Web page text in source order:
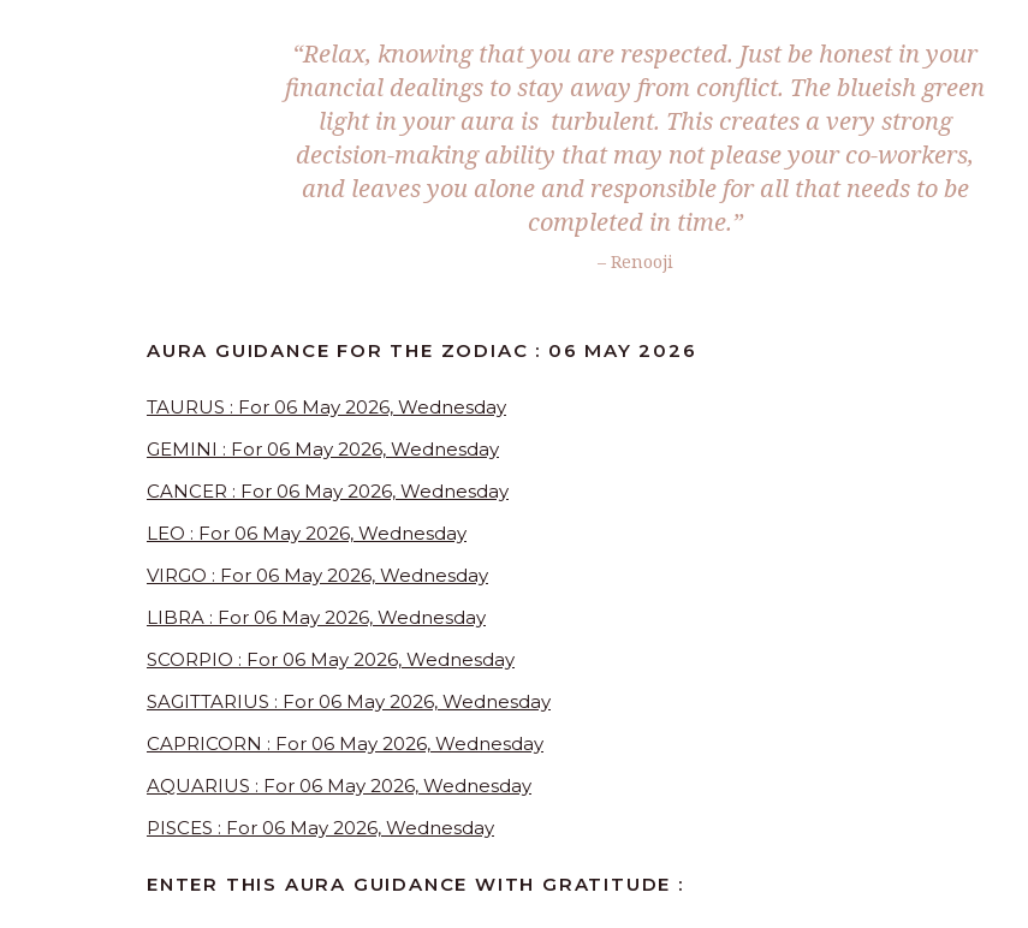
“Relax, knowing that you are respected. Just be honest in your
financial dealings to stay away from conflict. The blueish green
light in your aura is turbulent. This creates a very strong
decision-making ability that may not please your co-workers,
and leaves you alone and responsible for all that needs to be
completed in time.”
– Renooji
AURA GUIDANCE FOR THE ZODIAC : 06 MAY 2026
TAURUS : For 06 May 2026, Wednesday
GEMINI : For 06 May 2026, Wednesday
CANCER : For 06 May 2026, Wednesday
LEO : For 06 May 2026, Wednesday
VIRGO : For 06 May 2026, Wednesday
LIBRA : For 06 May 2026, Wednesday
SCORPIO : For 06 May 2026, Wednesday
SAGITTARIUS : For 06 May 2026, Wednesday
CAPRICORN : For 06 May 2026, Wednesday
AQUARIUS : For 06 May 2026, Wednesday
PISCES : For 06 May 2026, Wednesday
ENTER THIS AURA GUIDANCE WITH GRATITUDE :